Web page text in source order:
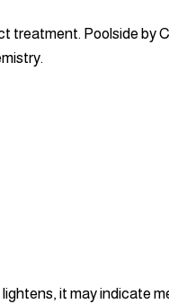
treatment. Poolside by
it may indicate